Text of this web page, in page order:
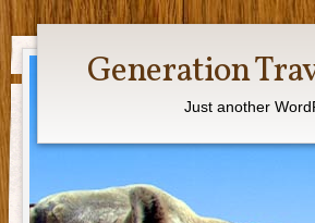
Generation
Just another